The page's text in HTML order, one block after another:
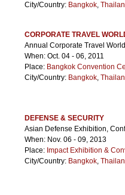
City/Country: Bangkok,
CORPORATE TRAVEL
Annual Corporate Travel
When: Oct. 04 - 06, 2011
Place: Bangkok Convention
City/Country: Bangkok,
DEFENSE & SECURITY
Asian Defense Exhibition,
When: Nov. 06 - 09, 2013
Place: Impact Exhibition &
City/Country: Bangkok,